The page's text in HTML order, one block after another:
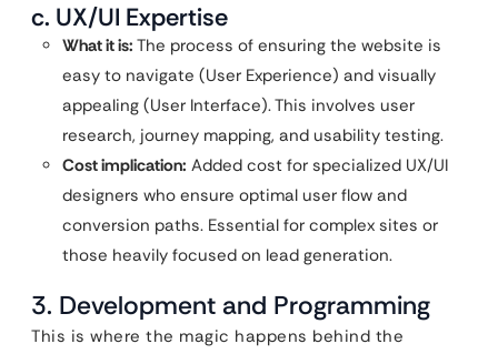
c. UX/UI Expertise
What it is: The process of ensuring the website is
easy to navigate (User Experience) and visually
appealing (User Interface). This involves user
research, journey mapping, and usability testing.
Cost implication: Added cost for specialized UX/UI
designers who ensure optimal user flow and
conversion paths. Essential for complex sites or
those heavily focused on lead generation.
3. Development and Programming
This is where the magic happens behind the